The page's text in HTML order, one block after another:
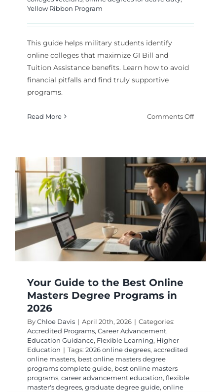
Yellow Ribbon Program
This guide helps military students identify
online colleges that maximize GI Bill and
Tuition Assistance benefits. Learn how to avoid
financial pitfalls and find truly supportive
programs.
Read More Comments Offon
A
to
Top
Online
Colleges
Your Guide to the Best Online
Masters Degree Programs in
2026
ByChloe Davis | April 20th, 2026 | Categories:
Accredited Programs, Career Advancement,
Education Guidance, Flexible Learning, Higher
Education | Tags: 2026 online degrees, accredited
online masters, best online masters degree
programs complete guide, best online masters
programs, career advancement education, flexible
master's degrees, graduate degree guide, online